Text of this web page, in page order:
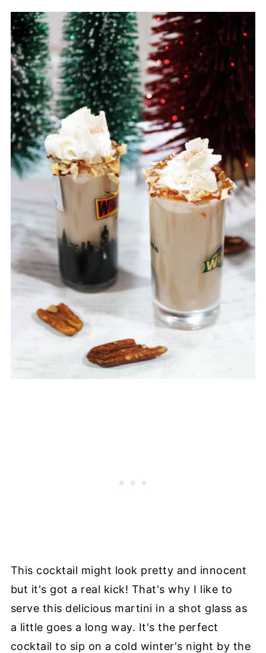
This cocktail might look pretty and innocent
but it's got a real kick! That's why I like to
serve this delicious martini in a shot glass as
a little goes a long way. It's the perfect
cocktail to sip on a cold winter's night by the